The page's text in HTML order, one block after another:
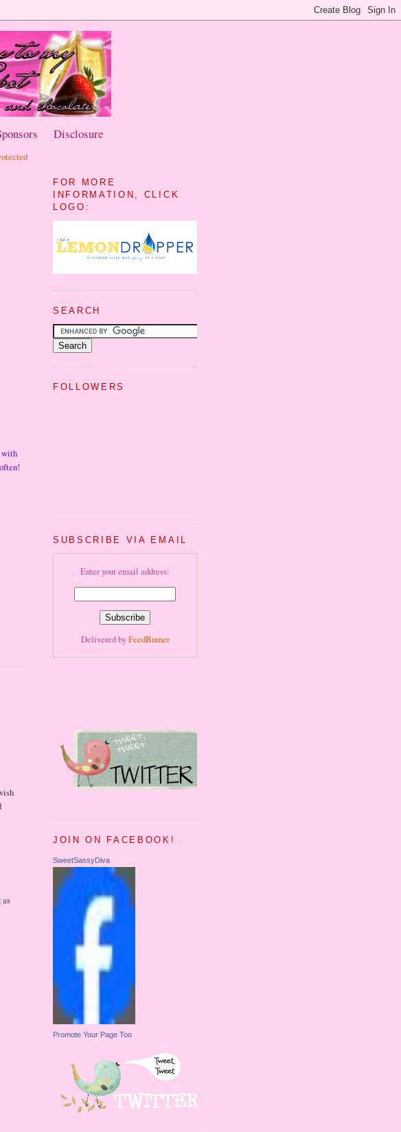
Disclosure
with
FOR MORE
INFORMATION, CLICK
LOGO:
SEARCH
FOLLOWERS
SUBSCRIBE VIA EMAIL
Enter your email address:
Delivered byFeedBurner
JOIN ON FACEBOOK!
SweetSassyDiva
Promote Your Page Too